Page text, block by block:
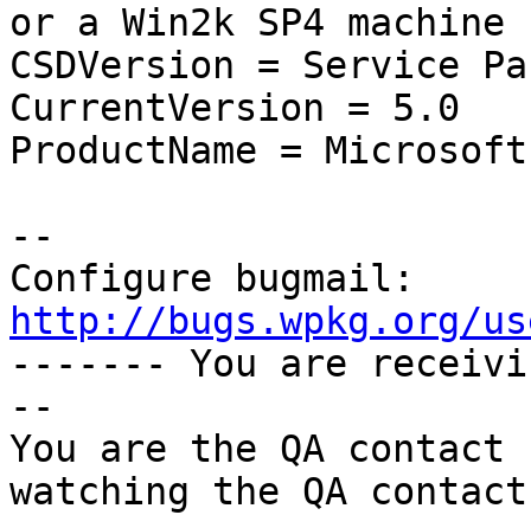
or a Win2k SP4 machine
CSDVersion = Service
CurrentVersion = 5.0
ProductName =
--
http://bugs.wpkg.org/
------- You are
--
You are the QA
watching the QA